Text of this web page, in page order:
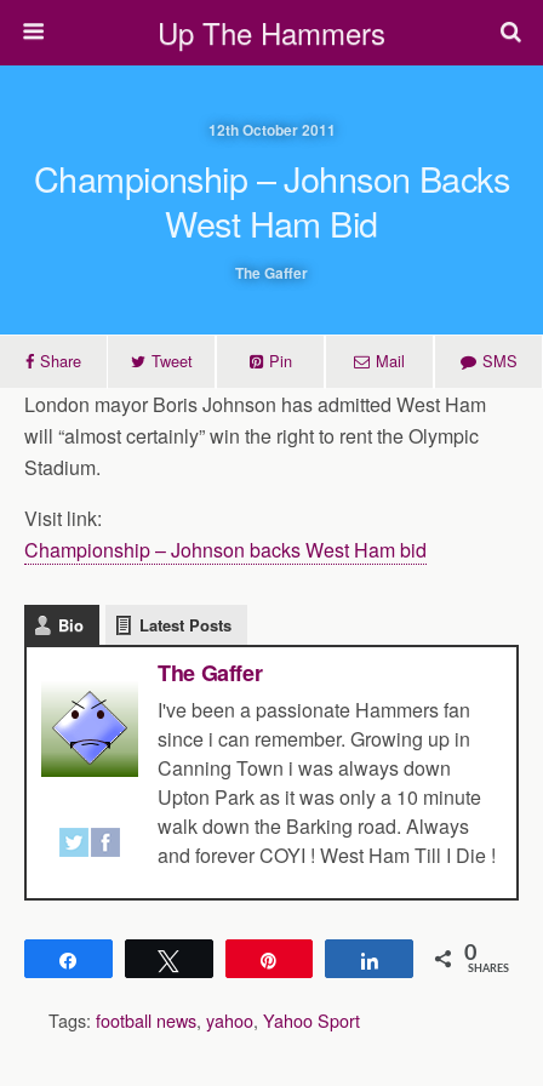
Up The Hammers
12th October 2011
Championship – Johnson Backs
West Ham Bid
The Gaffer
Share Tweet Pin Mail SMS
London mayor Boris Johnson has admitted West Ham
will “almost certainly” win the right to rent the Olympic
Stadium.
Visit link:
Championship – Johnson backs West Ham bid
Bio Latest Posts
The Gaffer
I've been a passionate Hammers fan
since i can remember. Growing up in
Canning Town i was always down
Upton Park as it was only a 10 minute
walk down the Barking road. Always
and forever COYI ! West Ham Till I Die !
Share 0
SHARES
Tags: football news, yahoo, Yahoo Sport